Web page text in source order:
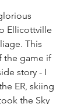
Ellicottville
This
the game if
story - I
ER, skiing
the Sky